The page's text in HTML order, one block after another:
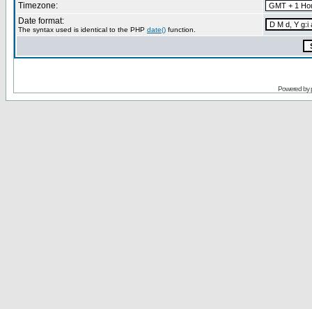
Timezone:
Date format:
The syntax used is identical to the PHP date() function.
Powered by